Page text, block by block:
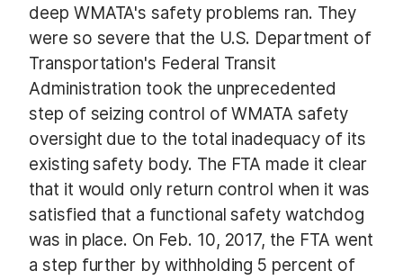
deep WMATA's safety problems ran. They
were so severe that the U.S. Department of
Transportation's Federal Transit
Administration took the unprecedented
step of seizing control of WMATA safety
oversight due to the total inadequacy of its
existing safety body. The FTA made it clear
that it would only return control when it was
satisfied that a functional safety watchdog
was in place. On Feb. 10, 2017, the FTA went
a step further by withholding 5 percent of